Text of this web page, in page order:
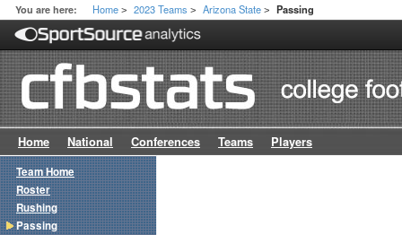
You are here: Home > 2023 Teams > Arizona State > Passing
Home National Conferences Teams Players
Team Home
Roster
Rushing
Passing